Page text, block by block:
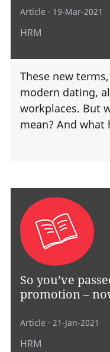
Article · 19-Mar-2021
HRM
These new
modern dating,
workplaces. But
mean? And what
So you’ve
promotion –
Article · 21-Jan-2021
HRM